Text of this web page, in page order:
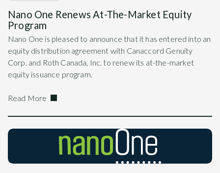
Nano One Renews At-The-Market Equity
Program
Nano One is pleased to announce that it has entered into an
equity distribution agreement with Canaccord Genuity
Corp. and Roth Canada, Inc. to renew its at-the-market
equity issuance program.
Read More